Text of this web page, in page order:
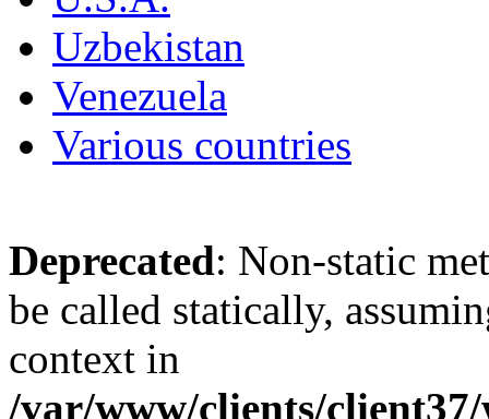
Uzbekistan
Venezuela
Various countries
Deprecated: Non-static
be called statically,
context in
/var/www/clients/